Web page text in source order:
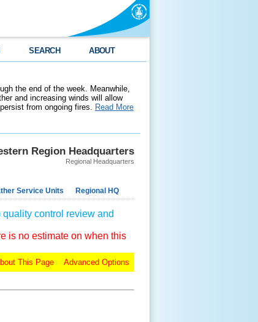
SEARCH ABOUT
the end of the week. Meanwhile,
and increasing winds will allow
from ongoing fires. Read More
Region Headquarters
Regional Headquarters
Service Units Regional HQ
control review and
is no estimate on when this
Advanced Options
This Page